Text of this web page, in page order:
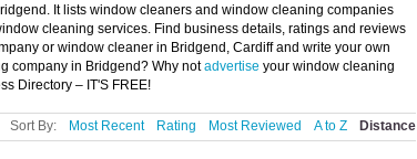
It lists window cleaners and window cleaning companies
cleaning services. Find business details, ratings and reviews
or window cleaner in Bridgend, Cardiff and write your own
company in Bridgend? Why notadvertise your window cleaning
Directory – IT'S FREE!
Sort By: Most Recent Rating Most Reviewed A to Z Distance